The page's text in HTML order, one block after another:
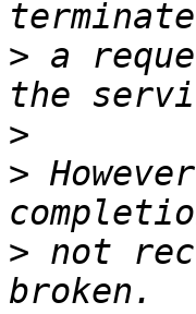
> a
>
>
> not